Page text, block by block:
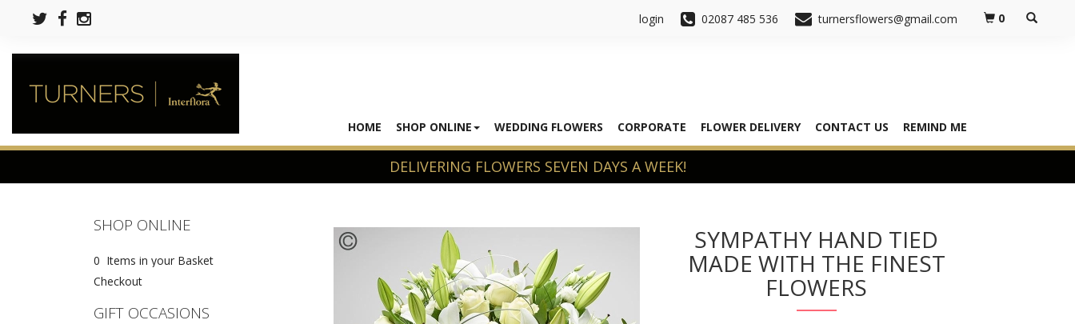
login 02087 485 536 turnersflowers@gmail.com 0
HOME SHOP ONLINE WEDDING FLOWERS CORPORATE FLOWER DELIVERY CONTACT US REMIND ME
SHOP ONLINE
0 Items in your Basket
Checkout
GIFT OCCASIONS
SYMPATHY HAND TIED
MADE WITH THE FINEST
FLOWERS